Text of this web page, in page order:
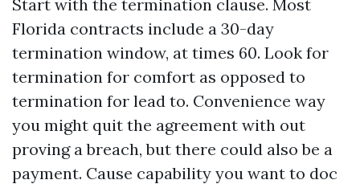
Start with the termination clause. Most
Florida contracts include a 30-day
termination window, at times 60. Look for
termination for comfort as opposed to
termination for lead to. Convenience way
you might quit the agreement with out
proving a breach, but there could also be a
payment. Cause capability you want to doc